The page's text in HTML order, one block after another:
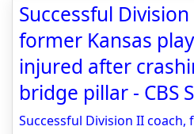
Successful
former Kansas
injured after
bridge pillar - CBS
Successful Division II coach,